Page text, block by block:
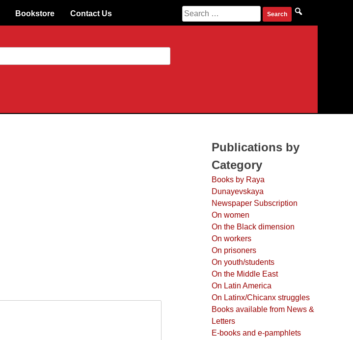
Bookstore Contact Us Search for:
Publications by
Category
Books by Raya
Dunayevskaya
Newspaper Subscription
On women
On the Black dimension
On workers
On prisoners
On youth/students
On the Middle East
On Latin America
On Latinx/Chicanx struggles
Books available from News &
Letters
E-books and e-pamphlets